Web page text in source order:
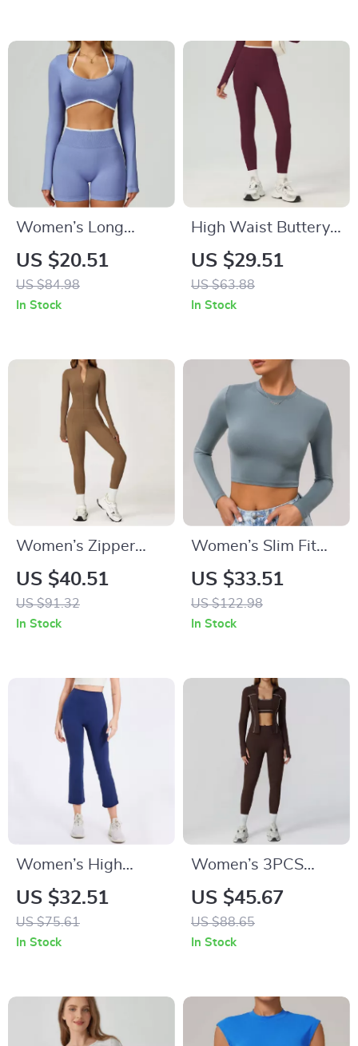
Women’s Long
Sleeve Crop Top –
Stylish Quick Dry
Yoga Sports Shirt
US $20.51
US $84.98
In Stock
High Waist Buttery
Soft Yoga Pants for
Women
US $29.51
US $63.88
In Stock
Women’s Zipper
Sports Bodysuit
Yoga Jumpsuit –
One-Piece Workout
US $40.51
US $91.32
In Stock
Women’s Slim Fit
Long Sleeve Yoga
Crop Top – Quick
Dry Workout Shirt
US $33.51
US $122.98
In Stock
Women’s High
Waist Capri Yoga
Pants
US $32.51
US $75.61
In Stock
Women’s 3PCS
Yoga & Gym Set –
Long Sleeve Sports
Bra & Leggings
US $45.67
US $88.65
In Stock